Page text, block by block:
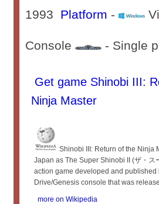
1993 Platform -
Console - Single
Get game Shinobi III:
Ninja Master
Shinobi III: Return of the Ninja
Japan as The Super Shinobi II (ザ・ス
action game developed and published
Drive/Genesis console that was
more on Wikipedia